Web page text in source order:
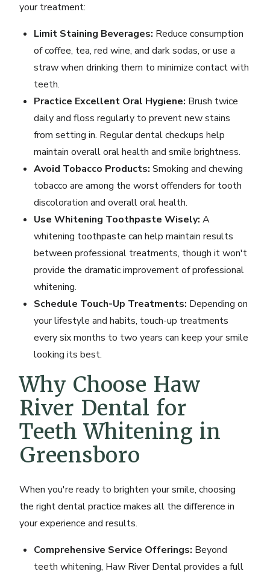
your treatment:
Limit Staining Beverages: Reduce consumption
of coffee, tea, red wine, and dark sodas, or use a
straw when drinking them to minimize contact with
teeth.
Practice Excellent Oral Hygiene: Brush twice
daily and floss regularly to prevent new stains
from setting in. Regulardental checkups help
maintain overall oral health and smile brightness.
Avoid Tobacco Products: Smoking and chewing
tobacco are among the worst offenders for tooth
discoloration and overall oral health.
Use Whitening Toothpaste Wisely: A
whitening toothpaste can help maintain results
between professional treatments, though it won't
provide the dramatic improvement of professional
whitening.
Schedule Touch-Up Treatments: Depending on
your lifestyle and habits, touch-up treatments
every six months to two years can keep your smile
looking its best.
Why Choose Haw
River Dental for
Teeth Whitening in
Greensboro
When you're ready to brighten your smile, choosing
the right dental practice makes all the difference in
your experience and results.
Comprehensive Service Offerings: Beyond
teeth whitening, Haw River Dental provides a full